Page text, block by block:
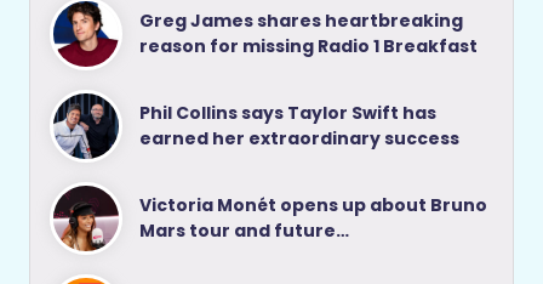
Greg James shares heartbreaking
reason for missing Radio 1 Breakfast
Phil Collins says Taylor Swift has
earned her extraordinary success
Victoria Monét opens up about Bruno
Mars tour and future…